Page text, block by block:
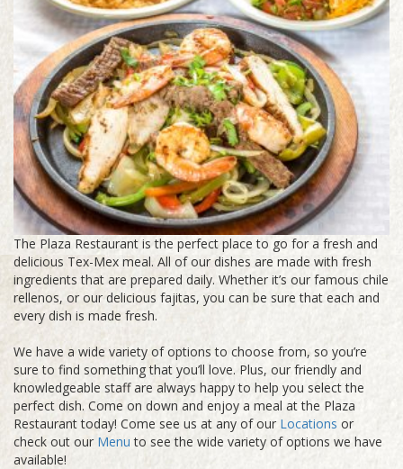
The Plaza Restaurant is the perfect place to go for a fresh and
delicious Tex-Mex meal. All of our dishes are made with fresh
ingredients that are prepared daily. Whether it’s our famous chile
rellenos, or our delicious fajitas, you can be sure that each and
every dish is made fresh.
We have a wide variety of options to choose from, so you’re
sure to find something that you’ll love. Plus, our friendly and
knowledgeable staff are always happy to help you select the
perfect dish. Come on down and enjoy a meal at the Plaza
Restaurant today! Come see us at any of our Locations or
check out our Menu to see the wide variety of options we have
available!